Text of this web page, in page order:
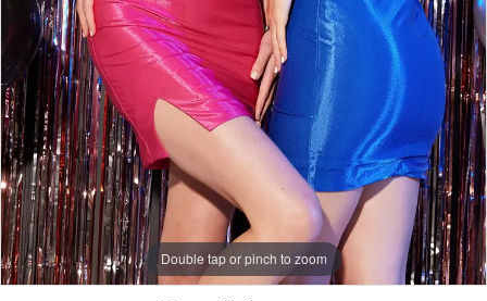
Double tap or pinch to zoom
Double tap or pinch to zoom
Double tap or pinch to zoom